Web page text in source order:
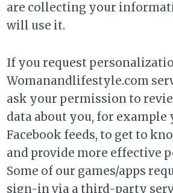
are collecting your
will use it.
If you request
Womanandlifestyle.com
ask your permission to
data about you, for
Facebook feeds, to get to
and provide more effective
Some of our games/apps
sign-in via a third-party